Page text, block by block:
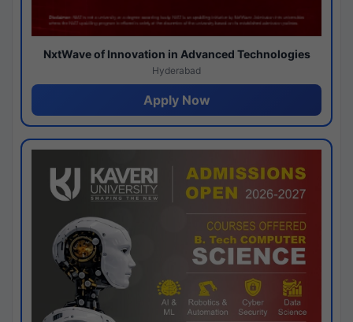
NxtWave of Innovation in Advanced Technologies
Hyderabad
Apply Now